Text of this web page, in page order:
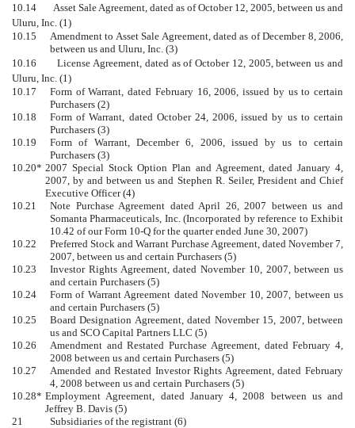
10.14 Asset Sale Agreement, dated as of October 12, 2005, between us and
Uluru, Inc. (1)
10.15
Amendment to Asset Sale Agreement, dated as of December 8, 2006,
between us and Uluru, Inc. (3)
10.16 License Agreement, dated as of October 12, 2005, between us and
Uluru, Inc. (1)
10.17
Form of Warrant, dated February 16, 2006, issued by us to certain
Purchasers (2)
10.18
Form of Warrant, dated October 24, 2006, issued by us to certain
Purchasers (3)
10.19
Form of Warrant, December 6, 2006, issued by us to certain
Purchasers (3)
10.20* 2007 Special Stock Option Plan and Agreement, dated January 4,
2007, by and between us and Stephen R. Seiler, President and Chief
Executive Officer (4)
10.21
Note Purchase Agreement dated April 26, 2007 between us and
Somanta Pharmaceuticals, Inc. (Incorporated by reference to Exhibit
10.42 of our Form 10-Q for the quarter ended June 30, 2007)
10.22
Preferred Stock and Warrant Purchase Agreement, dated November 7,
2007, between us and certain Purchasers (5)
10.23
Investor Rights Agreement, dated November 10, 2007, between us
and certain Purchasers (5)
10.24
Form of Warrant Agreement dated November 10, 2007, between us
and certain Purchasers (5)
10.25
Board Designation Agreement, dated November 15, 2007, between
us and SCO Capital Partners LLC (5)
10.26
Amendment and Restated Purchase Agreement, dated February 4,
2008 between us and certain Purchasers (5)
10.27
Amended and Restated Investor Rights Agreement, dated February
4, 2008 between us and certain Purchasers (5)
10.28* Employment Agreement, dated January 4, 2008 between us and
Jeffrey B. Davis (5)
21
Subsidiaries of the registrant (6)